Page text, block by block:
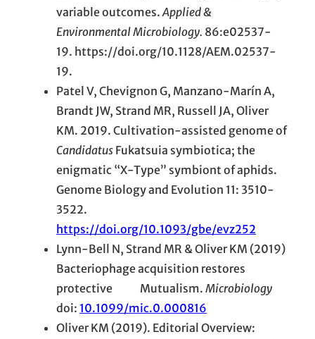
variable outcomes. Applied &
Environmental Microbiology. 86:e02537-
19. https://doi.org/10.1128/AEM.02537-
19.
Patel V, Chevignon G, Manzano-Marín A,
Brandt JW, Strand MR, Russell JA, Oliver
KM. 2019. Cultivation-assisted genome of
Candidatus Fukatsuia symbiotica; the
enigmatic “X-Type” symbiont of aphids.
Genome Biology and Evolution 11: 3510-
3522.
https://doi.org/10.1093/gbe/evz252
Lynn-Bell N, Strand MR & Oliver KM (2019)
Bacteriophage acquisition restores
protective Mutualism. Microbiology
doi: 10.1099/mic.0.000816
Oliver KM (2019). Editorial Overview: